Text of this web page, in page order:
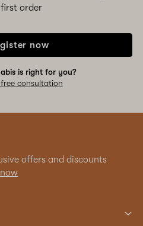
order
now
is right for you?
consultation
offers and discounts